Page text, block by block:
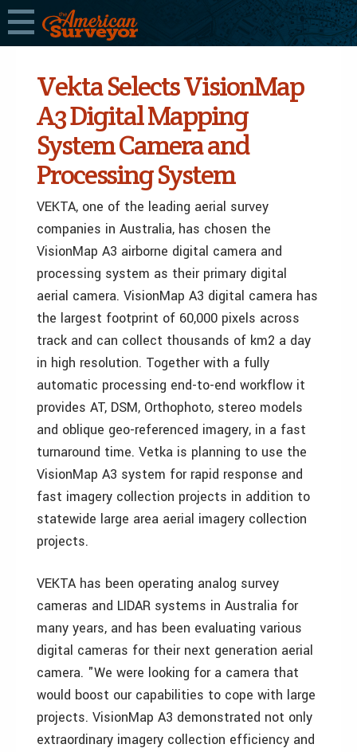
Vekta Selects VisionMap
A3 Digital Mapping
System Camera and
Processing System
VEKTA, one of the leading aerial survey
companies in Australia, has chosen the
VisionMap A3 airborne digital camera and
processing system as their primary digital
aerial camera. VisionMap A3 digital camera has
the largest footprint of 60,000 pixels across
track and can collect thousands of km2 a day
in high resolution. Together with a fully
automatic processing end-to-end workflow it
provides AT, DSM, Orthophoto, stereo models
and oblique geo-referenced imagery, in a fast
turnaround time. Vetka is planning to use the
VisionMap A3 system for rapid response and
fast imagery collection projects in addition to
statewide large area aerial imagery collection
projects.
VEKTA has been operating analog survey
cameras and LIDAR systems in Australia for
many years, and has been evaluating various
digital cameras for their next generation aerial
camera. "We were looking for a camera that
would boost our capabilities to cope with large
projects. VisionMap A3 demonstrated not only
extraordinary imagery collection efficiency and